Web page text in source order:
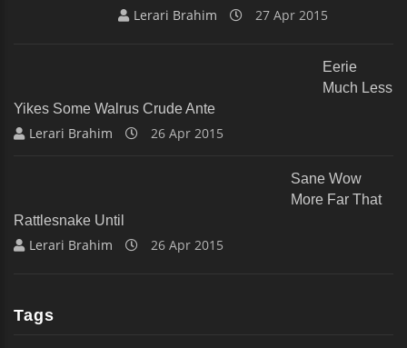
Lerari Brahim 27 Apr 2015
Eerie
Much Less
Yikes Some Walrus Crude Ante
Lerari Brahim 26 Apr 2015
Sane Wow
More Far That
Rattlesnake Until
Lerari Brahim 26 Apr 2015
Tags